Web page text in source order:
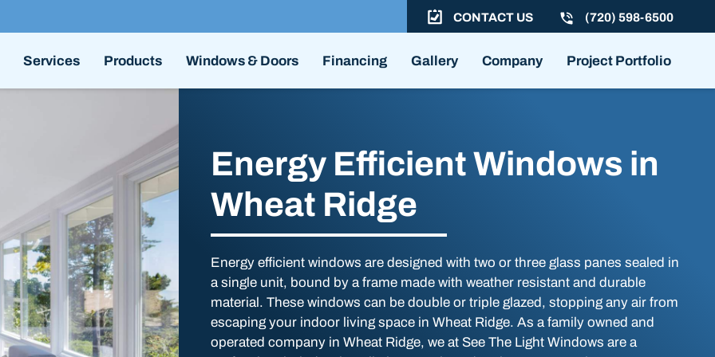
CONTACT US (720) 598-6500
Services Products Windows & Doors Financing Gallery Company Project Portfolio
Energy Efficient Windows in
Wheat Ridge
Energy efficient windows are designed with two or three glass panes sealed in
a single unit, bound by a frame made with weather resistant and durable
material. These windows can be double or triple glazed, stopping any air from
escaping your indoor living space in Wheat Ridge. As a family owned and
operated company in Wheat Ridge, we at See The Light Windows are a